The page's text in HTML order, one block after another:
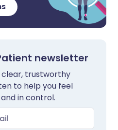
newsletter
clear, trustworthy
to help you feel
in control.